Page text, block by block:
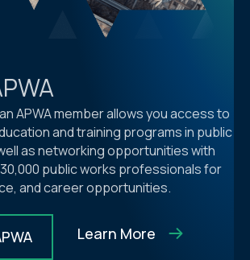
APWA member allows you access to
and training programs in public
as networking opportunities with
public works professionals for
and career opportunities.
Learn More